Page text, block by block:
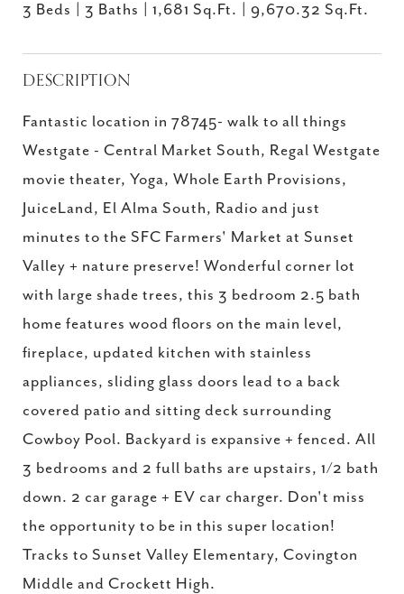
3 Beds 3 Baths 1,681 Sq.Ft. 9,670.32 Sq.Ft.
DESCRIPTION
Fantastic location in 78745- walk to all things
Westgate - Central Market South, Regal Westgate
movie theater, Yoga, Whole Earth Provisions,
JuiceLand, El Alma South, Radio and just
minutes to the SFC Farmers' Market at Sunset
Valley + nature preserve! Wonderful corner lot
with large shade trees, this 3 bedroom 2.5 bath
home features wood floors on the main level,
fireplace, updated kitchen with stainless
appliances, sliding glass doors lead to a back
covered patio and sitting deck surrounding
Cowboy Pool. Backyard is expansive + fenced. All
3 bedrooms and 2 full baths are upstairs, 1/2 bath
down. 2 car garage + EV car charger. Don't miss
the opportunity to be in this super location!
Tracks to Sunset Valley Elementary, Covington
Middle and Crockett High.